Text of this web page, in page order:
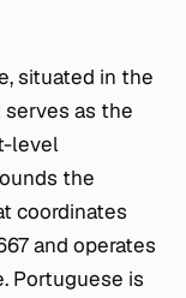
situated in the
as the
level
the
coordinates
and operates
Portuguese is